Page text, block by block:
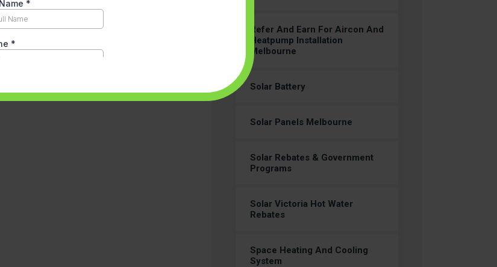
Refer And Earn For Aircon And
Heatpump Installation
Melbourne
Solar Battery
Solar Panels Melbourne
Solar Rebates & Government
Programs
Solar Victoria Hot Water
Rebates
Space Heating And Cooling
System